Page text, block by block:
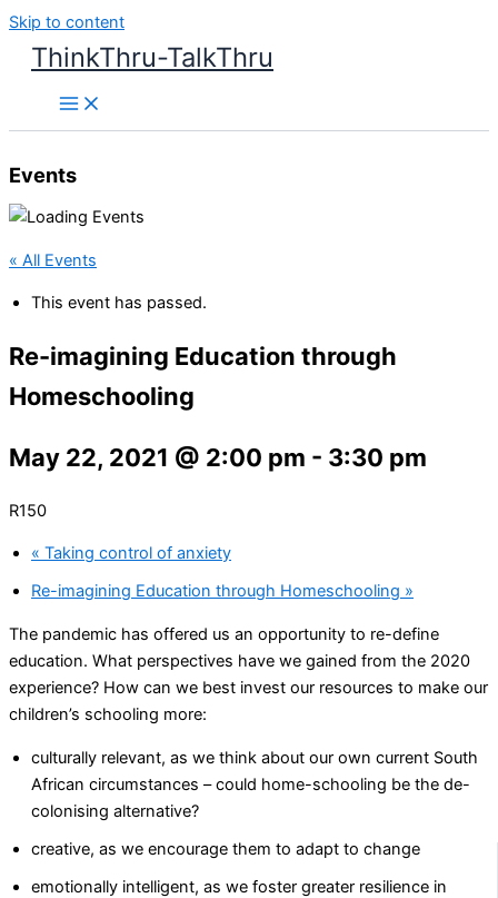
Skip to content
ThinkThru-TalkThru
Events
« All Events
This event has passed.
Re-imagining Education through
Homeschooling
May 22, 2021 @ 2:00 pm - 3:30 pm
R150
« Taking control of anxiety
Re-imagining Education through Homeschooling »
The pandemic has offered us an opportunity to re-define
education. What perspectives have we gained from the 2020
experience? How can we best invest our resources to make our
children’s schooling more:
culturally relevant, as we think about our own current South
African circumstances – could home-schooling be the de-
colonising alternative?
creative, as we encourage them to adapt to change
emotionally intelligent, as we foster greater resilience in